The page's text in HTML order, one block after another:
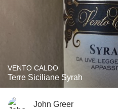
VENTO CALDO
Terre Siciliane Syrah
John Greer